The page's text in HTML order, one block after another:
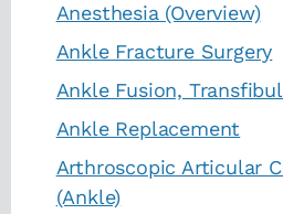
Anesthesia (Overview)
Ankle Fracture Surgery
Ankle Fusion,
Ankle Replacement
Arthroscopic Articular
(Ankle)